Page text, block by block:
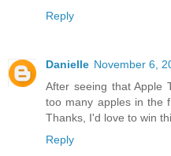
Reply
Danielle November 6,
After seeing that Apple
too many apples in the
Thanks, I'd love to win
Reply